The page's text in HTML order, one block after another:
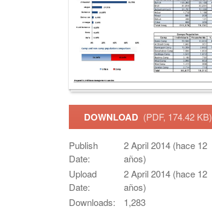
DOWNLOAD (PDF, 174.42 KB)
Publish
Date:
2 April 2014 (hace 12
años)
Upload
Date:
2 April 2014 (hace 12
años)
Downloads:
1,283